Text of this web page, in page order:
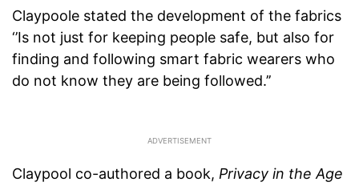
Claypoole stated the development of the fabrics
‘’Is not just for keeping people safe, but also for
finding and following smart fabric wearers who
do not know they are being followed.’’
Claypool co-authored a book, Privacy in the Age